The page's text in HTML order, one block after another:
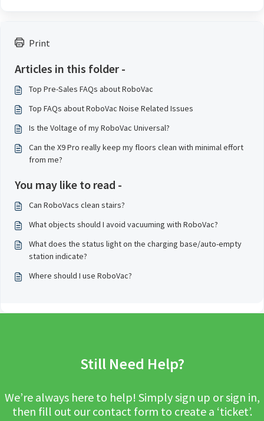
Print
Articles in this folder -
Top Pre-Sales FAQs about RoboVac
Top FAQs about RoboVac Noise Related Issues
Is the Voltage of my RoboVac Universal?
Can the X9 Pro really keep my floors clean with minimal effort
from me?
You may like to read -
Can RoboVacs clean stairs?
What objects should I avoid vacuuming with RoboVac?
What does the status light on the charging base/auto-empty
station indicate?
Where should I use RoboVac?
Still Need Help?
We’re always here to help! Simply sign up or sign in,
then fill out our contact form to create a ‘ticket’.